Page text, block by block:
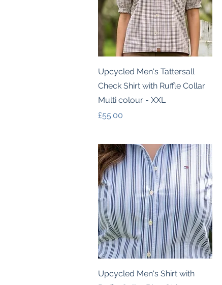
Quick View
Upcycled Men's Tattersall
Check Shirt with Ruffle Collar
Multi colour - XXL
Price
£55.00
Quick View
Upcycled Men's Shirt with